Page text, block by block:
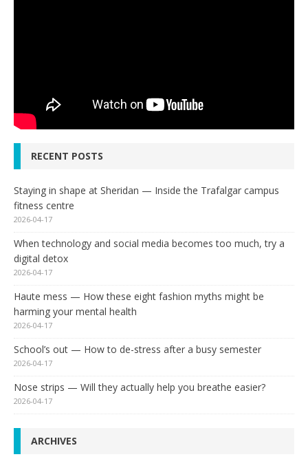
RECENT POSTS
Staying in shape at Sheridan — Inside the Trafalgar campus
fitness centre
2026-04-17
When technology and social media becomes too much, try a
digital detox
2026-04-17
Haute mess — How these eight fashion myths might be
harming your mental health
2026-04-17
School’s out — How to de-stress after a busy semester
2026-04-17
Nose strips — Will they actually help you breathe easier?
2026-04-17
ARCHIVES